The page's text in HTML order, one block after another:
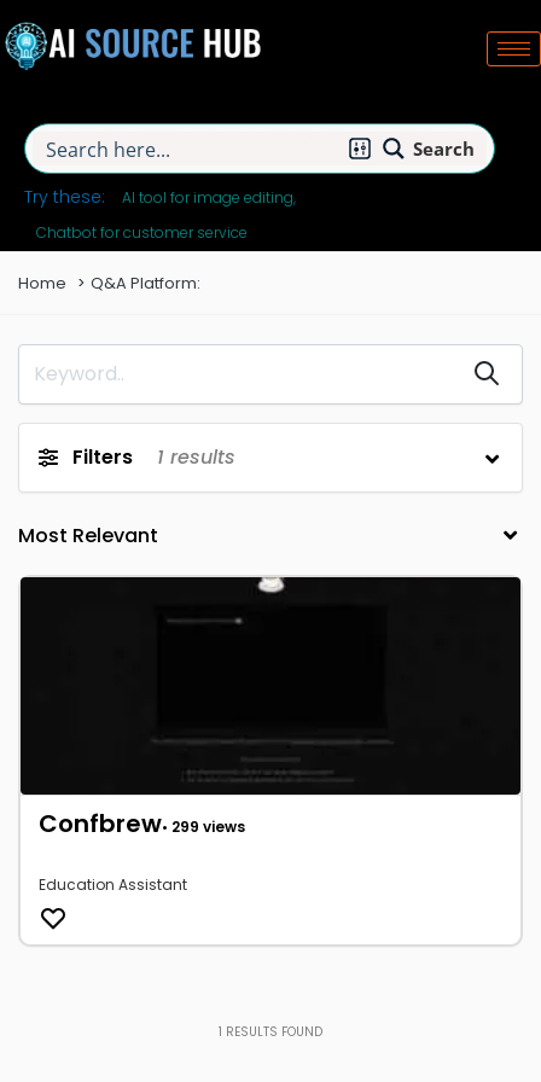
Search
Try these:
AI tool for image editing
Chatbot for customer service
Home Q&A Platform:
Filters 1 results
Confbrew• 299 views
Education Assistant
1 RESULTS FOUND